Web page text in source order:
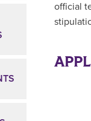
official